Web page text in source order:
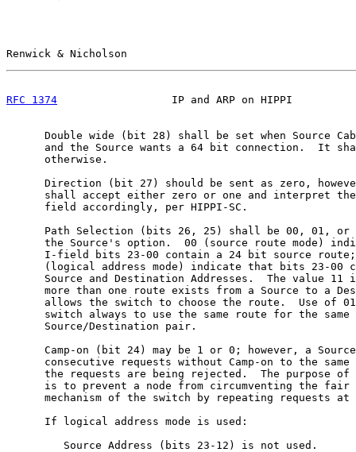
Renwick & Nicholson
RFC 1374
IP and ARP on HIPPI
Double wide (bit 28) shall be set when Source
and the Source wants a 64 bit connection.  It
      otherwise.
Direction (bit 27) should be sent as zero,
shall accept either zero or one and interpret
      field accordingly, per HIPPI-SC.
Path Selection (bits 26, 25) shall be 00, 01, or
the Source's option.  00 (source route mode)
I-field bits 23-00 contain a 24 bit source
(logical address mode) indicate that bits 23-00
Source and Destination Addresses.  The value 11
more than one route exists from a Source to a
allows the switch to choose the route.  Use of
      switch always to use the same route for the same
      Source/Destination pair.
Camp-on (bit 24) may be 1 or 0; however, a
consecutive requests without Camp-on to the same
the requests are being rejected.  The purpose of
is to prevent a node from circumventing the fair
mechanism of the switch by repeating requests at
      If logical address mode is used:
         Source Address (bits 23-12) is not used.